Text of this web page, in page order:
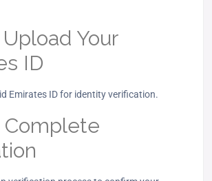
Your
ID
Emirates ID for identity verification.
Complete